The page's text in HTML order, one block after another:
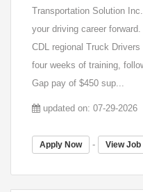
Transportation Solution
your driving career
CDL regional Truck
four weeks of training,
Gap pay of $450 sup...
updated on: 07-29-2026
Apply Now - View Job